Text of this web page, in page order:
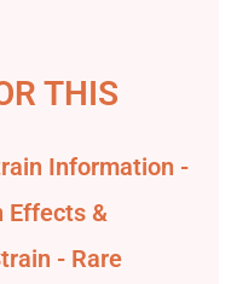
THIS
Information -
Effects &
- Rare